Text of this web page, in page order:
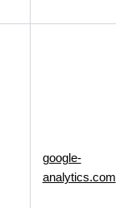
google-
analytics.com